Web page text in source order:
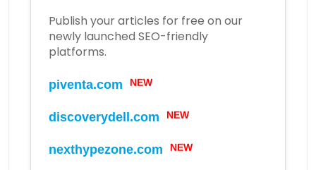
Publish your articles for free on our
newly launched SEO-friendly
platforms.
piventa.com NEW
discoverydell.com NEW
nexthypezone.com NEW